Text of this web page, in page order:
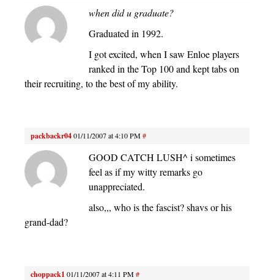
when did u graduate?
Graduated in 1992.
I got excited, when I saw Enloe players
ranked in the Top 100 and kept tabs on
their recruiting, to the best of my ability.
packbackr0401/11/2007 at 4:10 PM#
GOOD CATCH LUSH^ i sometimes
feel as if my witty remarks go
unappreciated.
also,,, who is the fascist? shavs or his
grand-dad?
choppack1 01/11/2007 at 4:11 PM#